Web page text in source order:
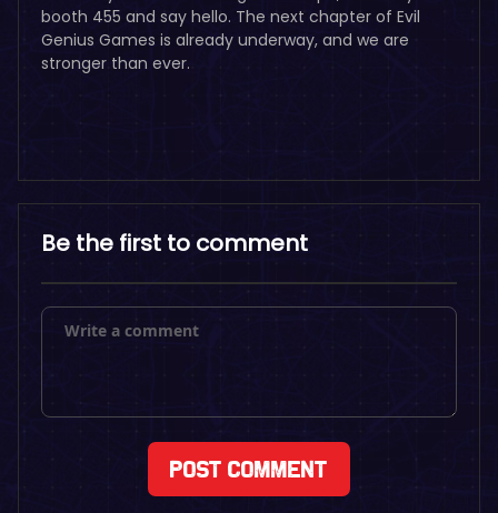
booth 455 and say hello. The next chapter of Evil
Genius Games is already underway, and we are
stronger than ever.
Be the first to comment